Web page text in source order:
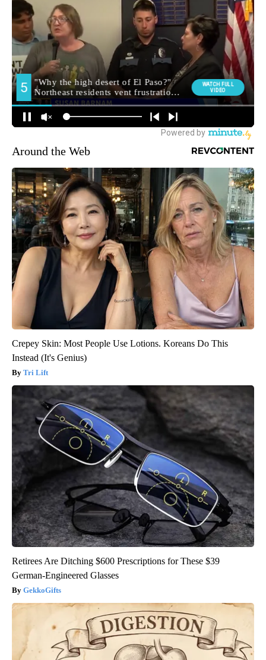
Around the Web
Crepey Skin: Most People Use Lotions. Koreans Do This
Instead (It's Genius)
Tri Lift
Retirees Are Ditching $600 Prescriptions for These $39
German-Engineered Glasses
GekkoGifts